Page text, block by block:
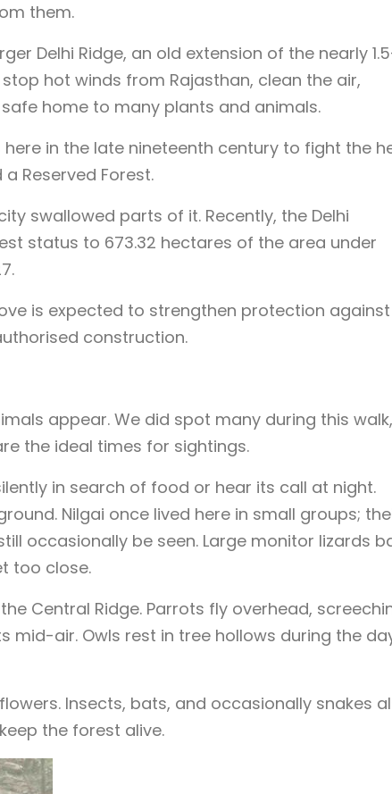
them.
Delhi Ridge, an old extension of the nearly
hot winds from Rajasthan, clean the air,
home to many plants and animals.
in the late nineteenth century to fight the
a Reserved Forest.
swallowed parts of it. Recently, the Delhi
status to 673.32 hectares of the area under
is expected to strengthen protection against
construction.
appear. We did spot many during this walk,
the ideal times for sightings.
in search of food or hear its call at night.
Nilgai once lived here in small groups;
occasionally be seen. Large monitor lizards
too close.
Central Ridge. Parrots fly overhead,
mid-air. Owls rest in tree hollows during the
Insects, bats, and occasionally snakes
the forest alive.